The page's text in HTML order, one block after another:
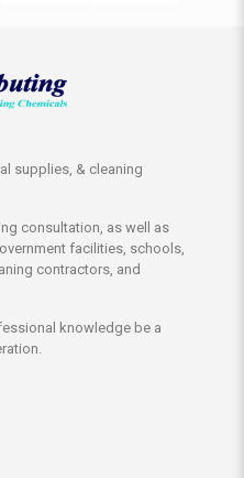
supplies, & cleaning
consultation, as well as
facilities, schools,
contractors, and
knowledge be a